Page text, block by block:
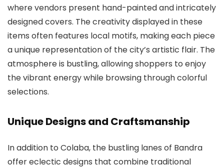
where vendors present hand-painted and intricately
designed covers. The creativity displayed in these
items often features local motifs, making each piece
a unique representation of the city’s artistic flair. The
atmosphere is bustling, allowing shoppers to enjoy
the vibrant energy while browsing through colorful
selections.
Unique Designs and Craftsmanship
In addition to Colaba, the bustling lanes of Bandra
offer eclectic designs that combine traditional